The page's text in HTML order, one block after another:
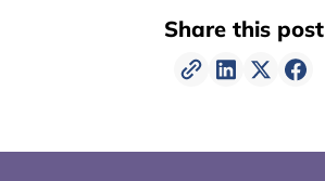
Share this post